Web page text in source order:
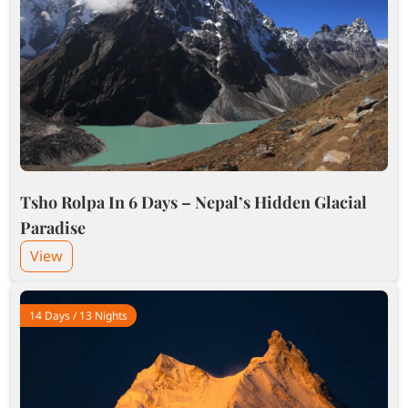
Tsho Rolpa In 6 Days – Nepal’s Hidden Glacial
Paradise
View
14 Days / 13 Nights